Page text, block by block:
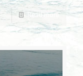
Read more